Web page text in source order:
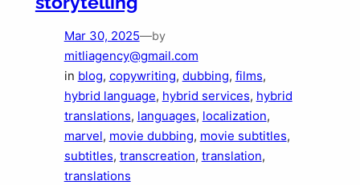
Mar 30, 2025—by
mitliagency@gmail.com
in blog, copywriting, dubbing, films
hybrid language, hybrid services, hybrid
translations, languages, localization
marvel, movie dubbing, movie subtitles
subtitles, transcreation, translation
translations